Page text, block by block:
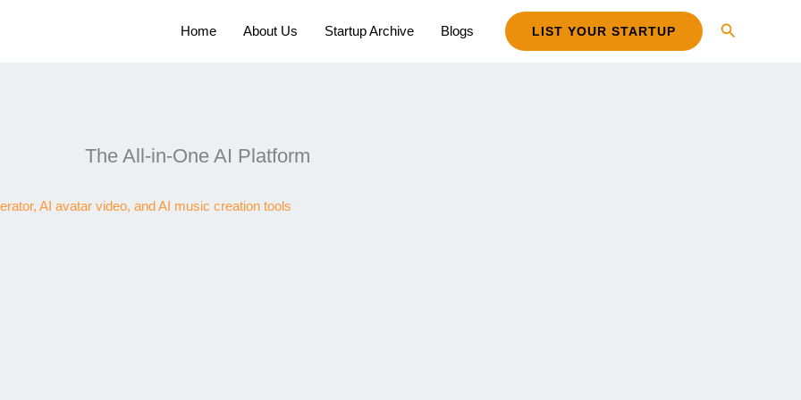
Home About Us Startup Archive Blogs LIST YOUR STARTUP Search
The All-in-One AI Platform